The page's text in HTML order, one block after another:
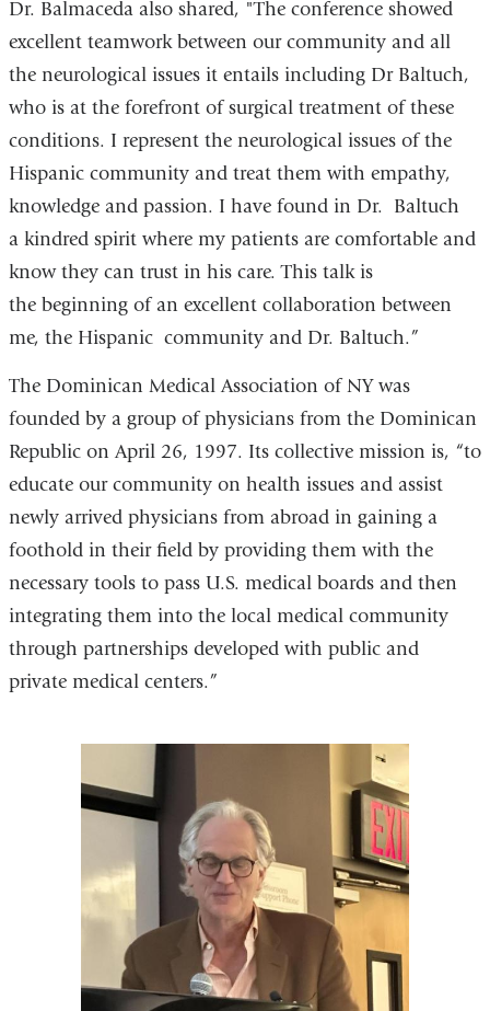
Dr. Balmaceda also shared, "The conference showed
excellent teamwork between our community and all
the neurological issues it entails including Dr Baltuch,
who is at the forefront of surgical treatment of these
conditions. I represent the neurological issues of the
Hispanic community and treat them with empathy,
knowledge and passion. I have found in Dr. Baltuch
a kindred spirit where my patients are comfortable and
know they can trust in his care. This talk is
the beginning of an excellent collaboration between
me, the Hispanic community and Dr. Baltuch.”
The Dominican Medical Association of NY was
founded by a group of physicians from the Dominican
Republic on April 26, 1997. Its collective mission is, “to
educate our community on health issues and assist
newly arrived physicians from abroad in gaining a
foothold in their field by providing them with the
necessary tools to pass U.S. medical boards and then
integrating them into the local medical community
through partnerships developed with public and
private medical centers.”